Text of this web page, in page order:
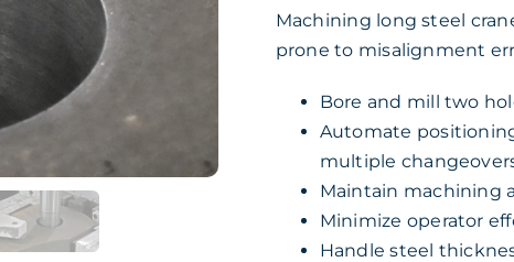
Machining long steel
prone to misalignment
Bore and mill two
Automate
multiple
Maintain machining
Minimize operator
Handle steel